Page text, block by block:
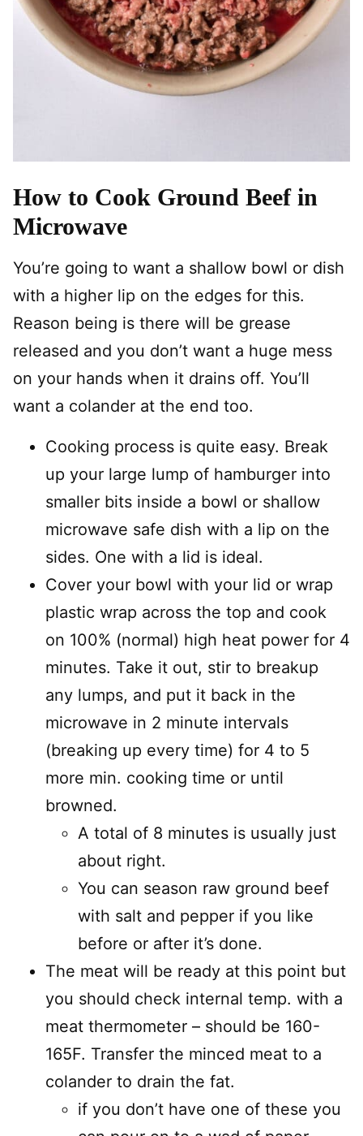
How to Cook Ground Beef in
Microwave
You’re going to want a shallow bowl or dish
with a higher lip on the edges for this.
Reason being is there will be grease
released and you don’t want a huge mess
on your hands when it drains off. You’ll
want a colander at the end too.
Cooking process is quite easy. Break
up your large lump of hamburger into
smaller bits inside a bowl or shallow
microwave safe dish with a lip on the
sides. One with a lid is ideal.
Cover your bowl with your lid or wrap
plastic wrap across the top and cook
on 100% (normal) high heat power for 4
minutes. Take it out, stir to breakup
any lumps, and put it back in the
microwave in 2 minute intervals
(breaking up every time) for 4 to 5
more min. cooking time or until
browned.
A total of 8 minutes is usually just
about right.
You can season raw ground beef
with salt and pepper if you like
before or after it’s done.
The meat will be ready at this point but
you should check internal temp. with a
meat thermometer – should be 160-
165F. Transfer the minced meat to a
colander to drain the fat.
if you don’t have one of these you